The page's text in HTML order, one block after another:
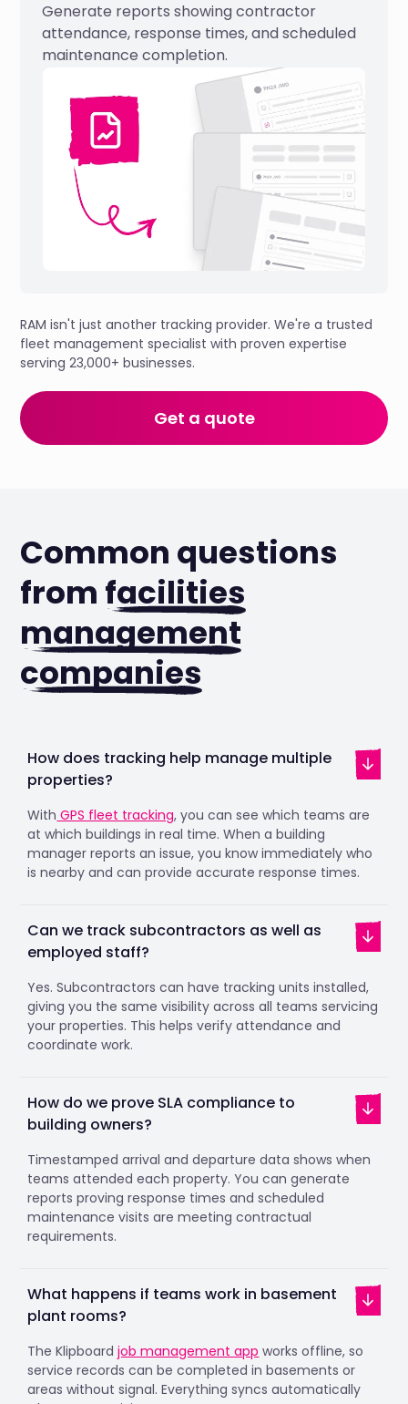
Generate reports showing contractor
attendance, response times, and scheduled
maintenance completion.
RAM isn't just another tracking provider. We're a trusted
fleet management specialist with proven expertise
serving 23,000+ businesses.
Get a quote
Common questions
from facilities
management
companies
How does tracking help manage multiple
properties?
With GPS fleet tracking, you can see which teams are
at which buildings in real time. When a building
manager reports an issue, you know immediately who
is nearby and can provide accurate response times.
Can we track subcontractors as well as
employed staff?
Yes. Subcontractors can have tracking units installed,
giving you the same visibility across all teams servicing
your properties. This helps verify attendance and
coordinate work.
How do we prove SLA compliance to
building owners?
Timestamped arrival and departure data shows when
teams attended each property. You can generate
reports proving response times and scheduled
maintenance visits are meeting contractual
requirements.
What happens if teams work in basement
plant rooms?
The Klipboardjob management app works offline, so
service records can be completed in basements or
areas without signal. Everything syncs automatically